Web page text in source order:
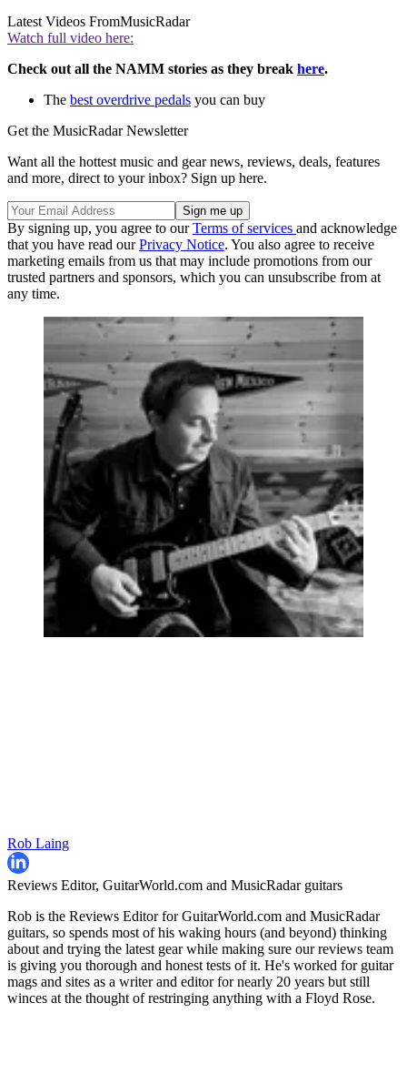
Latest Videos FromMusicRadar
Watch full video here:
Check out all the NAMM stories as they break here.
The best overdrive pedals you can buy
Get the MusicRadar Newsletter
Want all the hottest music and gear news, reviews, deals, features
and more, direct to your inbox? Sign up here.
By signing up, you agree to ourTerms of services and acknowledge
that you have read ourPrivacy Notice. You also agree to receive
marketing emails from us that may include promotions from our
trusted partners and sponsors, which you can unsubscribe from at
any time.
Rob Laing
Reviews Editor, GuitarWorld.com and MusicRadar guitars
Rob is the Reviews Editor for GuitarWorld.com and MusicRadar
guitars, so spends most of his waking hours (and beyond) thinking
about and trying the latest gear while making sure our reviews team
is giving you thorough and honest tests of it. He's worked for guitar
mags and sites as a writer and editor for nearly 20 years but still
winces at the thought of restringing anything with a Floyd Rose.